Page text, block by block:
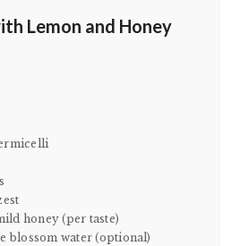
Lemon and Honey
honey (per taste)
blossom water (optional)